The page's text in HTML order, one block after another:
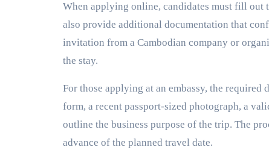
When applying online, candidates must fill out
also provide additional documentation that
invitation from a Cambodian company or
the stay.
For those applying at an embassy, the
form, a recent passport-sized photograph, a
outline the business purpose of the trip. The
advance of the planned travel date.